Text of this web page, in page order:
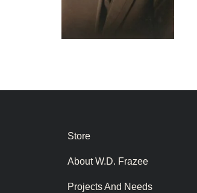
Store
About W.D. Frazee
Projects And Needs